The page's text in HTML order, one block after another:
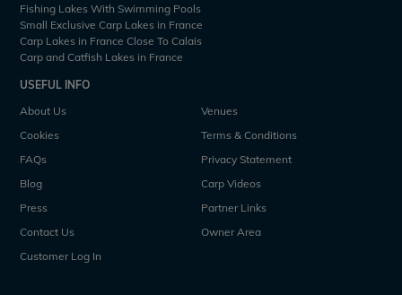
Fishing Lakes With Swimming Pools
Small Exclusive Carp Lakes in France
Carp Lakes in France Close To Calais
Carp and Catfish Lakes in France
USEFUL INFO
About Us
Venues
Cookies
Terms & Conditions
FAQs
Privacy Statement
Blog
Carp Videos
Press
Partner Links
Contact Us
Owner Area
Customer Log In